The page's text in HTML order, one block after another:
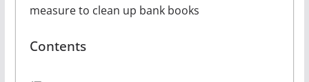
measure to clean up bank books
Contents